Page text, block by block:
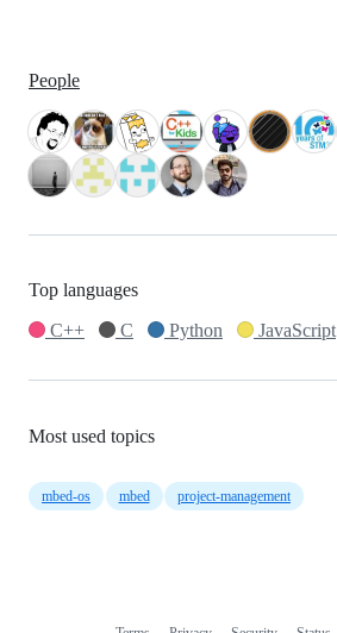
People
Top languages
C++
C Python JavaScript
Most used topics
mbed-os mbed project-management